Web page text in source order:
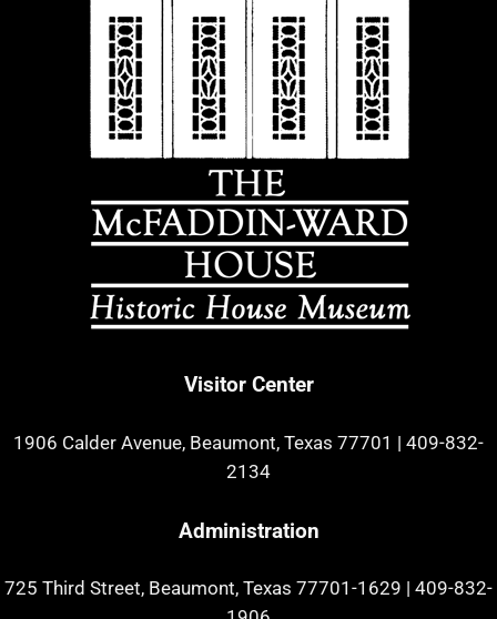
Visitor Center
1906 Calder Avenue, Beaumont, Texas 77701 | 409-832-
2134
Administration
725 Third Street, Beaumont, Texas 77701-1629
409-832-